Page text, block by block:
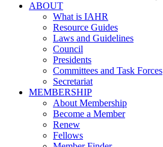
ABOUT
What is IAHR
Resource Guides
Laws and Guidelines
Council
Presidents
Committees and Task Forces
Secretariat
MEMBERSHIP
About Membership
Become a Member
Renew
Fellows